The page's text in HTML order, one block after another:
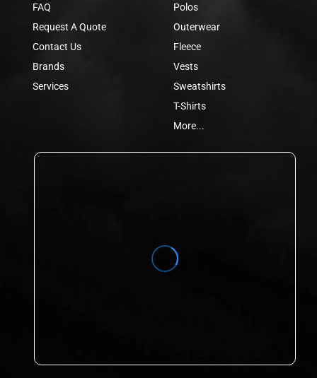
FAQ
Request A Quote
Contact Us
Brands
Services
Polos
Outerwear
Fleece
Vests
Sweatshirts
T-Shirts
More...